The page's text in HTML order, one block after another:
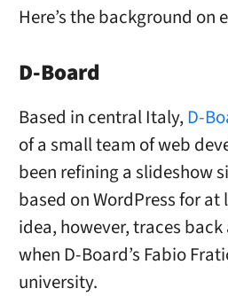
Here’s the background on
D-Board
Based in central Italy,D-
of a small team of web
been refining a slideshow
based on WordPress for at
idea, however, traces
when D-Board’s Fabio
university.